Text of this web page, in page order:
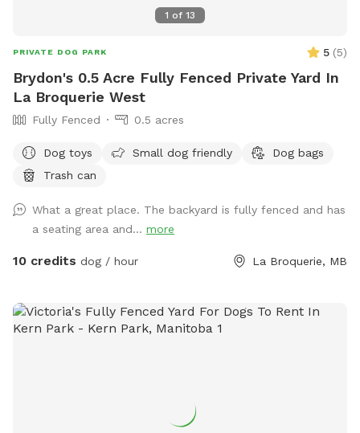
1 of 13
PRIVATE DOG PARK 5 (5)
Brydon's 0.5 Acre Fully Fenced Private Yard In
La Broquerie West
Fully Fenced 0.5 acres
Dog toys Small dog friendly
Dog bags
Trash can
What a great place. The backyard is fully fenced and has
a seating area and... more
10 credits dog / hour La Broquerie, MB